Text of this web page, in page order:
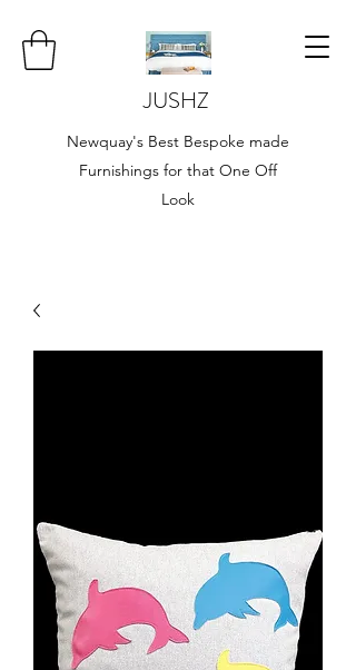
JUSHZ
Newquay's Best Bespoke made
Furnishings for that One Off
Look